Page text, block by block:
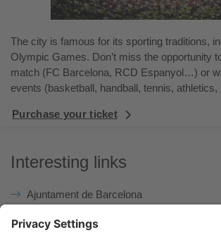
The city is famous for its sporting traditions,
Olympic Games. Don’t miss the opportunity
match (FC Barcelona, RCD Espanyol…) or
events (basketball, handball, tennis,
Purchase your ticket
Interesting links
Ajuntament de Barcelona
Tourist Office